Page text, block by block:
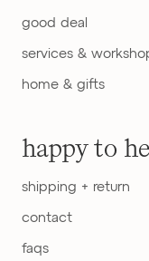
good deal
services &
home & gifts
happy to
shipping + return
contact
faqs